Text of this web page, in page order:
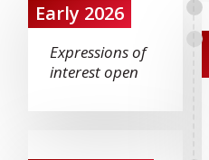
Early 2026
Expressions of
interest open